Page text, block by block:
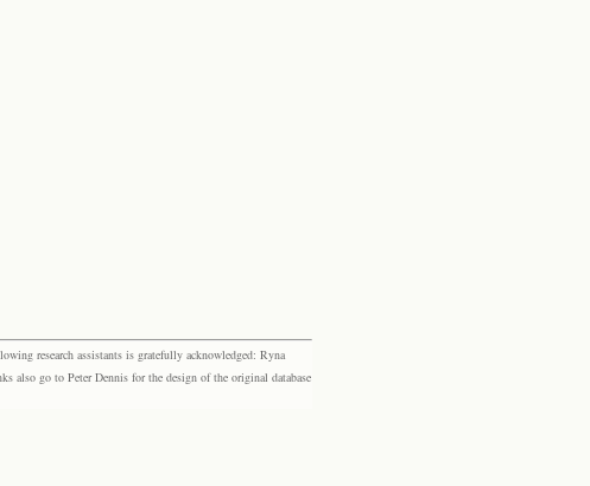
research assistants is gratefully acknowledged: Ryna
also go to Peter Dennis for the design of the original database